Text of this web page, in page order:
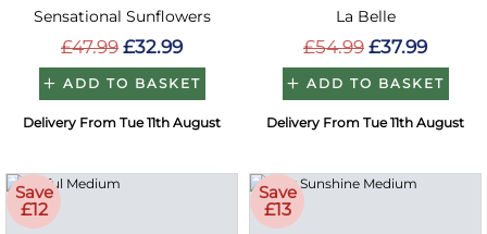
Sensational Sunflowers
£47.99 £32.99
ADD TO BASKET
Delivery From Tue 11th August
La Belle
£54.99 £37.99
ADD TO BASKET
Delivery From Tue 11th August
Save
£12
Save
£13